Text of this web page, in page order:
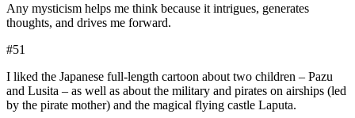
Any mysticism helps me think because it intrigues, generates
thoughts, and drives me forward.
#51
I liked the Japanese full-length cartoon about two children – Pazu
and Lusita – as well as about the military and pirates on airships (led
by the pirate mother) and the magical flying castle Laputa.